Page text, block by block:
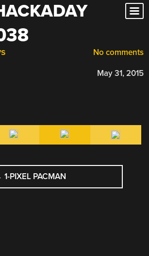
No comments
May 31, 2015
1-PIXEL PACMAN